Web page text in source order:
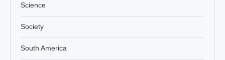
Science
Society
South America